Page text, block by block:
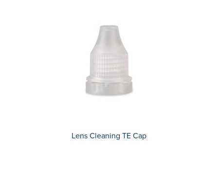
Lens Cleaning TE Cap